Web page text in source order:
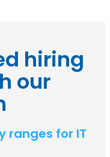
hiring
our
ranges for IT